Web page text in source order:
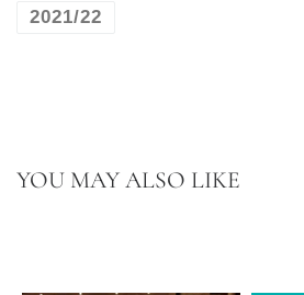
2021/22
YOU MAY ALSO LIKE